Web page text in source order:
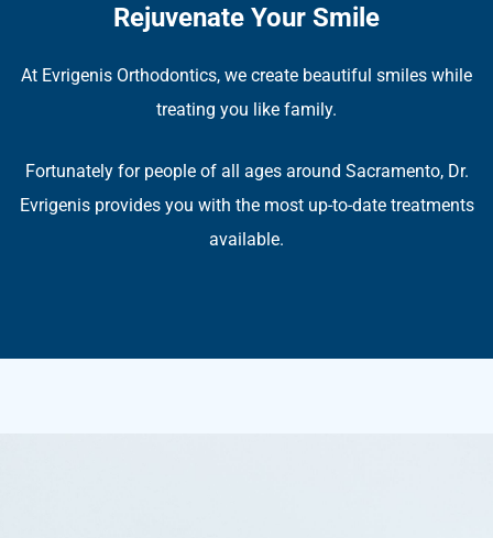
Rejuvenate Your Smile
At Evrigenis Orthodontics, we create beautiful smiles while
treating you like family.
Fortunately for people of all ages around Sacramento, Dr.
Evrigenis provides you with the most up-to-date treatments
available.